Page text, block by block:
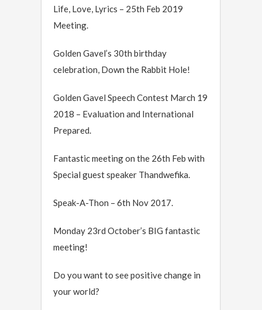
Life, Love, Lyrics – 25th Feb 2019
Meeting.
Golden Gavel’s 30th birthday
celebration, Down the Rabbit Hole!
Golden Gavel Speech Contest March 19
2018 – Evaluation and International
Prepared.
Fantastic meeting on the 26th Feb with
Special guest speaker Thandwefika.
Speak-A-Thon – 6th Nov 2017.
Monday 23rd October’s BIG fantastic
meeting!
Do you want to see positive change in
your world?